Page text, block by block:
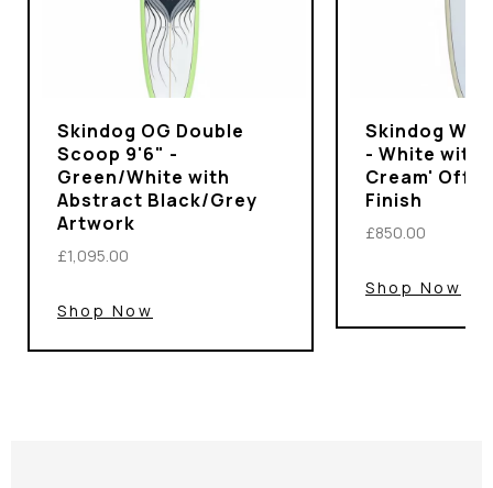
Skindog OG Double
Scoop 9'6" -
Green/White with
Abstract Black/Grey
Artwork
£1,095.00
Shop Now
Skindog
- White with
Cream' Off-
Finish
£850.00
Shop Now